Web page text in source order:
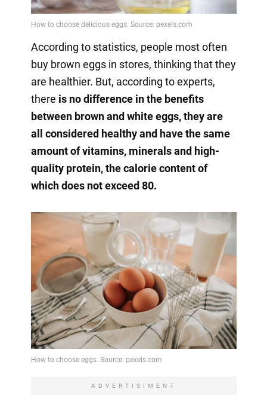
According to statistics, people most often
buy brown eggs in stores, thinking that they
are healthier. But, according to experts,
there is no difference in the benefits
between brown and white eggs, they are
all considered healthy and have the same
amount of vitamins, minerals and high-
quality protein, the calorie content of
which does not exceed 80.
ADVERTISIMENT